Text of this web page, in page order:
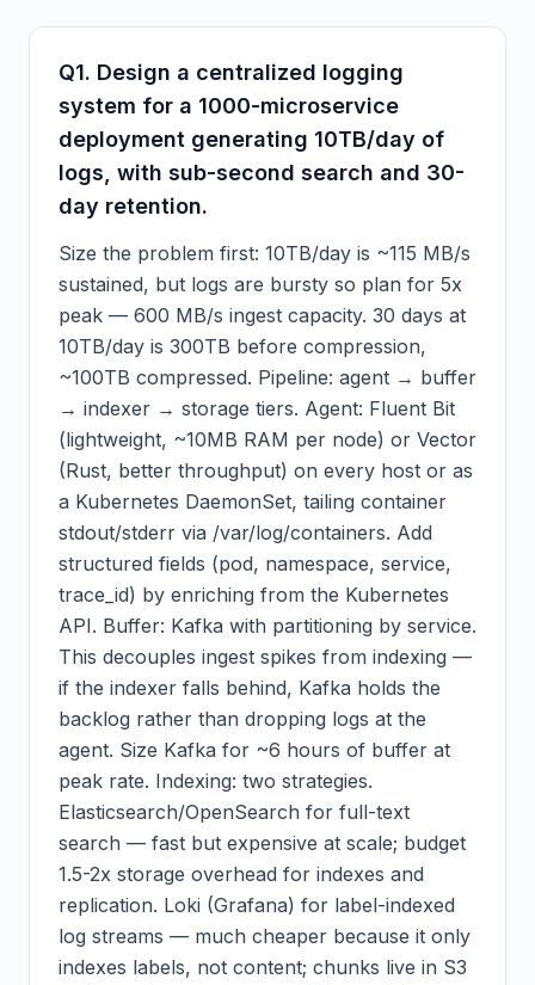
Q1. Design a centralized logging
system for a 1000-microservice
deployment generating 10TB/day of
logs, with sub-second search and 30-
day retention.
Size the problem first: 10TB/day is ~115 MB/s
sustained, but logs are bursty so plan for 5x
peak — 600 MB/s ingest capacity. 30 days at
10TB/day is 300TB before compression,
~100TB compressed. Pipeline: agent → buffer
→ indexer → storage tiers. Agent: Fluent Bit
(lightweight, ~10MB RAM per node) or Vector
(Rust, better throughput) on every host or as
a Kubernetes DaemonSet, tailing container
stdout/stderr via /var/log/containers. Add
structured fields (pod, namespace, service,
trace_id) by enriching from the Kubernetes
API. Buffer: Kafka with partitioning by service.
This decouples ingest spikes from indexing —
if the indexer falls behind, Kafka holds the
backlog rather than dropping logs at the
agent. Size Kafka for ~6 hours of buffer at
peak rate. Indexing: two strategies.
Elasticsearch/OpenSearch for full-text
search — fast but expensive at scale; budget
1.5-2x storage overhead for indexes and
replication. Loki (Grafana) for label-indexed
log streams — much cheaper because it only
indexes labels, not content; chunks live in S3